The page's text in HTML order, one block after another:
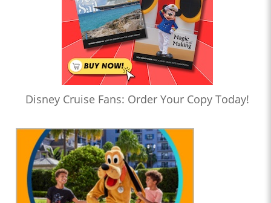
Disney Cruise Fans: Order Your Copy Today!